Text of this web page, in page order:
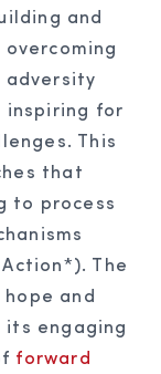
and
inspiring for
This
that
to process
The
and
engaging
forward